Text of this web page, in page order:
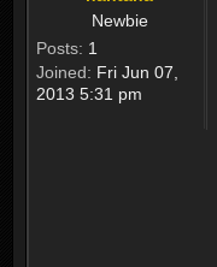
Newbie
Posts: 1
Joined: Fri Jun 07,
2013 5:31 pm